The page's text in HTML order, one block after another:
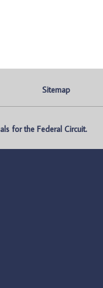
Sitemap
for the Federal Circuit.